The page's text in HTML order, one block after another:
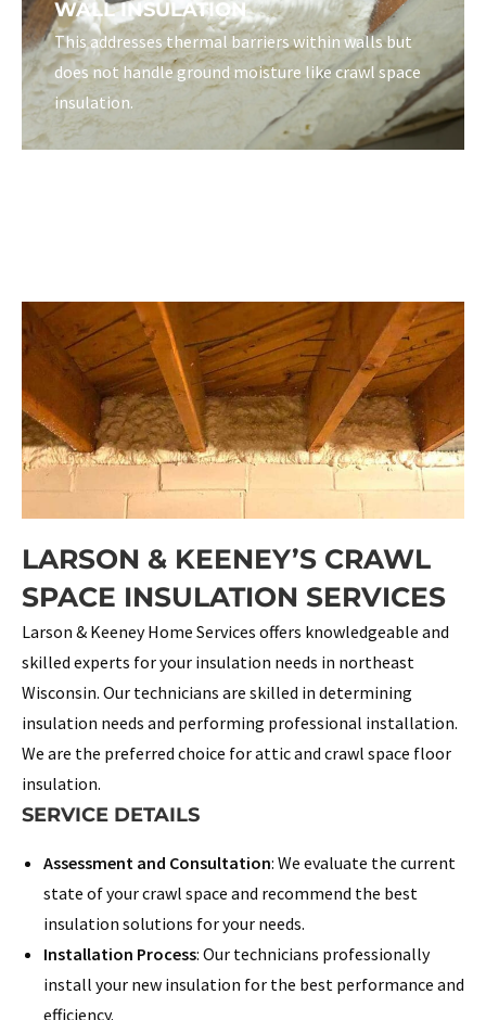
WALL INSULATION
This addresses thermal barriers within walls but
does not handle ground moisture like crawl space
insulation.
LARSON & KEENEY’S CRAWL
SPACE INSULATION SERVICES
Larson & Keeney Home Services offers knowledgeable and
skilled experts for your insulation needs in northeast
Wisconsin. Our technicians are skilled in determining
insulation needs and performing professional installation.
We are the preferred choice for attic and crawl space floor
insulation.
SERVICE DETAILS
Assessment and Consultation: We evaluate the current
state of your crawl space and recommend the best
insulation solutions for your needs.
Installation Process: Our technicians professionally
install your new insulation for the best performance and
efficiency.